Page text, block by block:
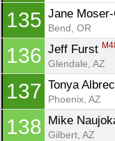
135 Jane
Bend, OR
136 Jeff Furst
Glendale, AZ
137 Tonya
Phoenix, AZ
138 Mike
Gilbert, AZ